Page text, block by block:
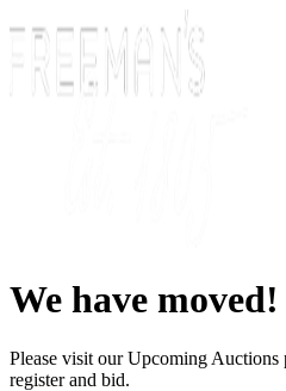
We have moved!
Please visit our Upcoming Auctions
register and bid.